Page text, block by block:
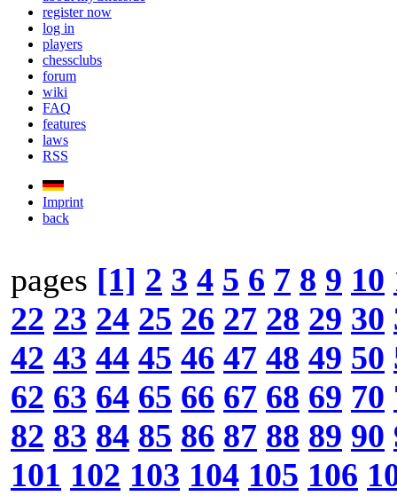
register now
log in
players
chessclubs
forum
wiki
FAQ
features
laws
RSS
Imprint
back
pages [1] 2 3 4 5 6 7 8 9 10
22 23 24 25 26 27 28 29 30
42 43 44 45 46 47 48 49 50
62 63 64 65 66 67 68 69 70
82 83 84 85 86 87 88 89 90
101 102 103 104 105 106